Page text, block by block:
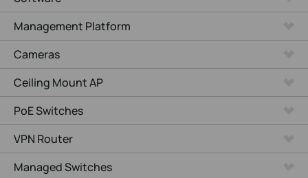
Management Platform
Cameras
Ceiling Mount AP
PoE Switches
VPN Router
Managed Switches